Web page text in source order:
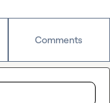
Comments